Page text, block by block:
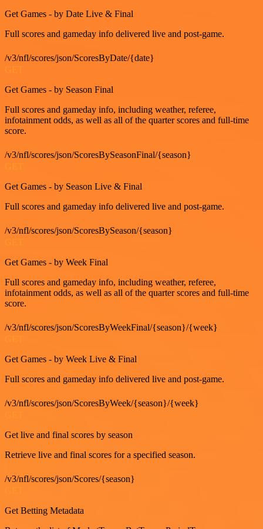
Get Games - by Date Live & Final
Full scores and gameday info delivered live and post-game.
/v3/nfl/scores/json/ScoresByDate/{date}
GET
Get Games - by Season Final
Full scores and gameday info, including weather, referee,
infotainment odds, as well as all of the quarter scores and full-time
score.
/v3/nfl/scores/json/ScoresBySeasonFinal/{season}
Get Games - by Season Live & Final
Full scores and gameday info delivered live and post-game.
/v3/nfl/scores/json/ScoresBySeason/{season}
Get Games - by Week Final
Full scores and gameday info, including weather, referee,
infotainment odds, as well as all of the quarter scores and full-time
score.
/v3/nfl/scores/json/ScoresByWeekFinal/{season}/{week}
Get Games - by Week Live & Final
Full scores and gameday info delivered live and post-game.
/v3/nfl/scores/json/ScoresByWeek/{season}/{week}
Get live and final scores by season
Retrieve live and final scores for a specified season.
/v3/nfl/scores/json/Scores/{season}
Get Betting Metadata